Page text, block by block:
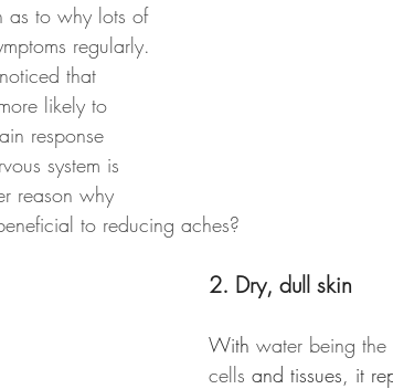
as to why lots of
regularly.
that
likely to
response
system is
reason why
to reducing aches?
2. Dry, dull skin
With water being
cells and tissues, it